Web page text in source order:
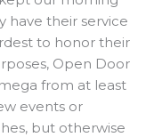
have their service
to honor their
Open Door
from at least
events or
but otherwise